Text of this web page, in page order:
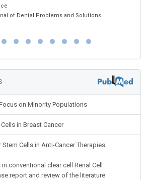
of Dental Problems and Solutions
on Minority Populations
in Breast Cancer
Cells in Anti-Cancer Therapies
conventional clear cell Renal Cell
report and review of the literature